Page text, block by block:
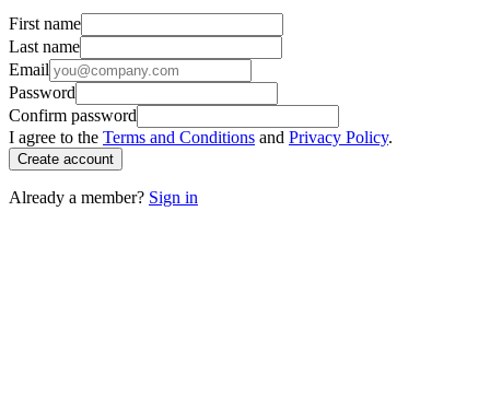
First name
Last name
Email
Password
Confirm password
I agree to the Terms and Conditions and Privacy Policy.
Create account
Already a member? Sign in